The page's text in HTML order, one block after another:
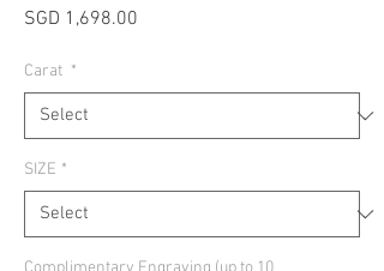
SGD 1,698.00
Carat *
SIZE *